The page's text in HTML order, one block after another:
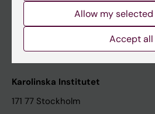
Karolinska Institutet Innovation
Contact the press Office
Karolinska Institutet
171 77 Stockholm
Allow my
Accept all